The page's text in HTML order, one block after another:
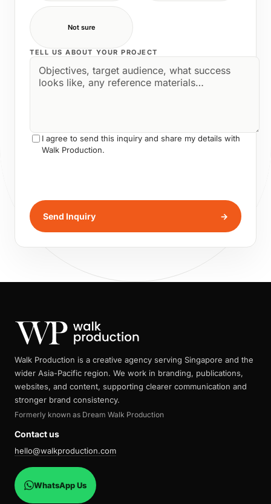
Not sure
TELL US ABOUT YOUR PROJECT
I agree to send this inquiry and share my details with
Walk Production.
Send Inquiry →
Walk Production is a creative agency serving Singapore and the
wider Asia-Pacific region. We work in branding, publications,
websites, and content, supporting clearer communication and
stronger brand consistency.
Formerly known as Dream Walk Production
Contact us
hello@walkproduction.com
WhatsApp Us